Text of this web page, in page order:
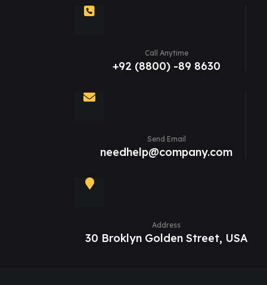
Call Anytime
+92 (8800) -89 8630
Send Email
needhelp@company.com
Address
30 Broklyn Golden Street, USA